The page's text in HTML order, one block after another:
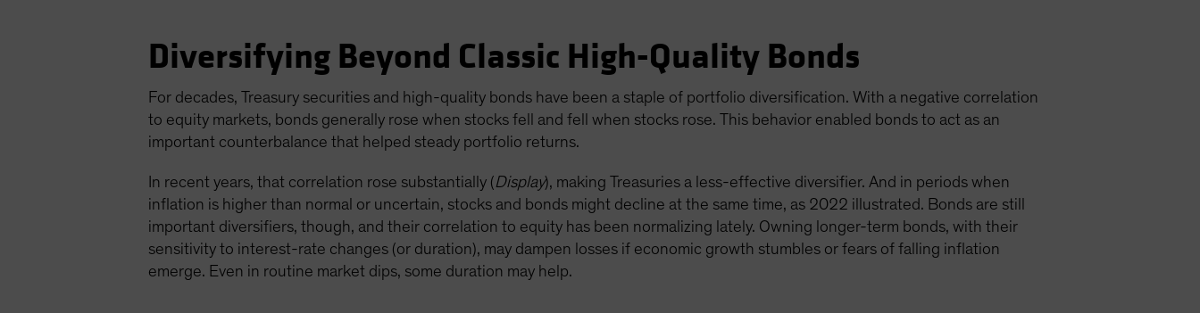
Diversifying Beyond Classic High-Quality Bonds
For decades, Treasury securities and high-quality bonds have been a staple of portfolio diversification. With a negative correlation
to equity markets, bonds generally rose when stocks fell and fell when stocks rose. This behavior enabled bonds to act as an
important counterbalance that helped steady portfolio returns.
In recent years, that correlation rose substantially (Display), making Treasuries a less-effective diversifier. And in periods when
inflation is higher than normal or uncertain, stocks and bonds might decline at the same time, as 2022 illustrated. Bonds are still
important diversifiers, though, and their correlation to equity has been normalizing lately. Owning longer-term bonds, with their
sensitivity to interest-rate changes (or duration), may dampen losses if economic growth stumbles or fears of falling inflation
emerge. Even in routine market dips, some duration may help.